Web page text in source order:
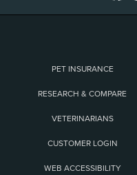
PET INSURANCE
RESEARCH & COMPARE
VETERINARIANS
CUSTOMER LOGIN
WEB ACCESSIBILITY